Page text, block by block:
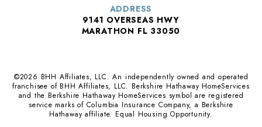
ADDRESS
9141 OVERSEAS HWY
MARATHON FL 33050
©2026 BHH Affiliates, LLC. An independently owned and operated
franchisee of BHH Affiliates, LLC. Berkshire Hathaway HomeServices
and the Berkshire Hathaway HomeServices symbol are registered
service marks of Columbia Insurance Company, a Berkshire
Hathaway affiliate. Equal Housing Opportunity.